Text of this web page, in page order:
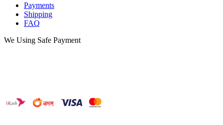
Payments
Shipping
FAQ
We Using Safe Payment